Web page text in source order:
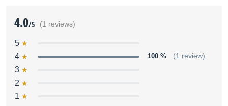
4.0/5 (1 reviews)
5
4
100 % (1 review)
3
2
1